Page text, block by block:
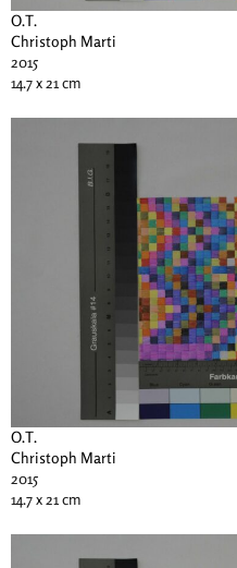
O.T.
Christoph Marti
2015
14.7 x 21 cm
O.T.
Christoph Marti
2015
14.7 x 21 cm